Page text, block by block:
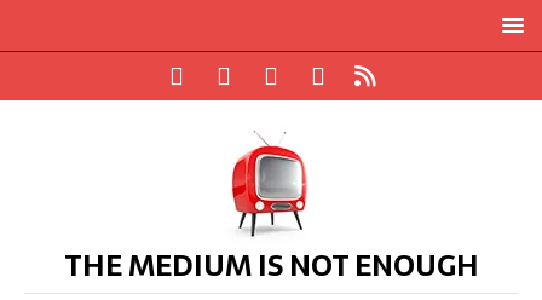
THE MEDIUM IS NOT ENOUGH